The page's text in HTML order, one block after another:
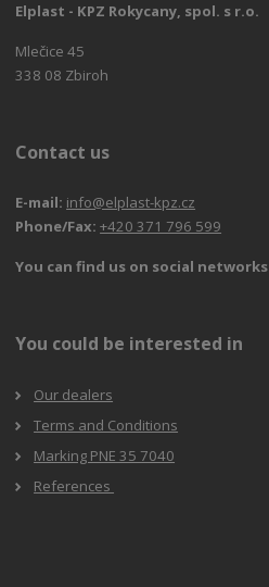
Elplast - KPZ Rokycany, spol. s r.o.
Mlečice 45
338 08 Zbiroh
Contact us
E-mail: info@elplast-kpz.cz
Phone/Fax: +420 371 796 599
You can find us on social networks
You could be interested in
Our dealers
Terms and Conditions
Marking PNE 35 7040
References